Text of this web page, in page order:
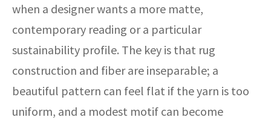
when a designer wants a more matte,
contemporary reading or a particular
sustainability profile. The key is that rug
construction and fiber are inseparable; a
beautiful pattern can feel flat if the yarn is too
uniform, and a modest motif can become